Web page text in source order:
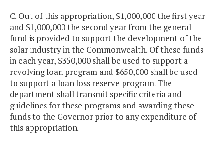
C. Out of this appropriation, $1,000,000 the first year
and $1,000,000 the second year from the general
fund is provided to support the development of the
solar industry in the Commonwealth. Of these funds
in each year, $350,000 shall be used to support a
revolving loan program and $650,000 shall be used
to support a loan loss reserve program. The
department shall transmit specific criteria and
guidelines for these programs and awarding these
funds to the Governor prior to any expenditure of
this appropriation.